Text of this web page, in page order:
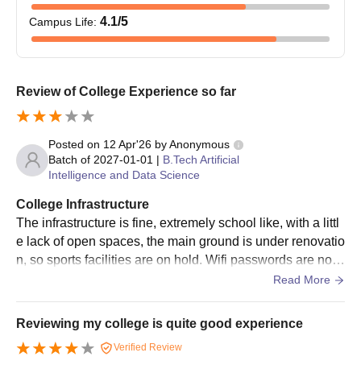
Campus Life: 4.1/5
Review of College Experience so far
Posted on 12 Apr'26 byAnonymous
Batch of 2027-01-01 | B.Tech Artificial
Intelligence and Data Science
College Infrastructure
The infrastructure is fine, extremely school like, with a littl
e lack of open spaces, the main ground is under renovatio
n, so sports facilities are on hold. Wifi passwords are not
provided, and sometimes lab computers don't work as wel
ere's a lot of cleanliness.
Read More
Reviewing my college is quite good experience
Verified Review